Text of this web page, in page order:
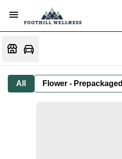
All Flower - Prepackaged